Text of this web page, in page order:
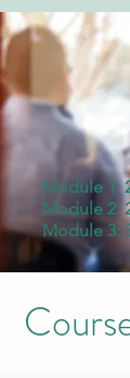
Module 1:
Module 2:
Module 3: